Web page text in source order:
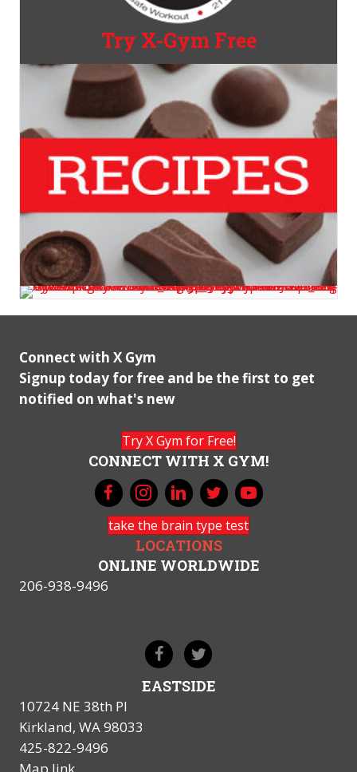
Try X-Gym Free
Connect with X Gym
Signup today for free and be the first to get
notified on what's new
Try X Gym for Free!
CONNECT WITH X GYM!
take the brain type test
LOCATIONS
ONLINE WORLDWIDE
206-938-9496
EASTSIDE
10724 NE 38th Pl
Kirkland, WA 98033
425-822-9496